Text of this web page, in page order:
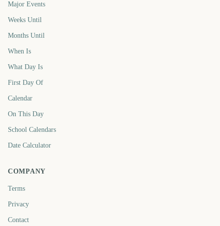
Major Events
Weeks Until
Months Until
When Is
What Day Is
First Day Of
Calendar
On This Day
School Calendars
Date Calculator
COMPANY
Terms
Privacy
Contact